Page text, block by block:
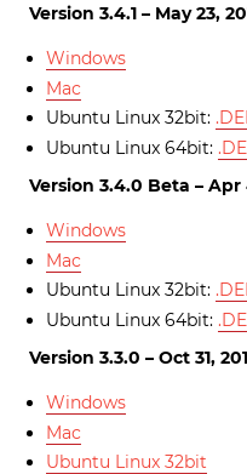
Version 3.4.1 – May 23,
Windows
Mac
Ubuntu Linux 32bit:
Ubuntu Linux 64bit:
Version 3.4.0 Beta – Apr
Windows
Mac
Ubuntu Linux 32bit:
Ubuntu Linux 64bit:
Version 3.3.0 – Oct 31,
Windows
Mac
Ubuntu Linux 32bit